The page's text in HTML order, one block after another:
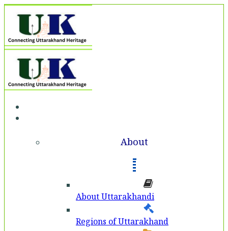
About
About Uttarakhandi
Regions of Uttarakhand